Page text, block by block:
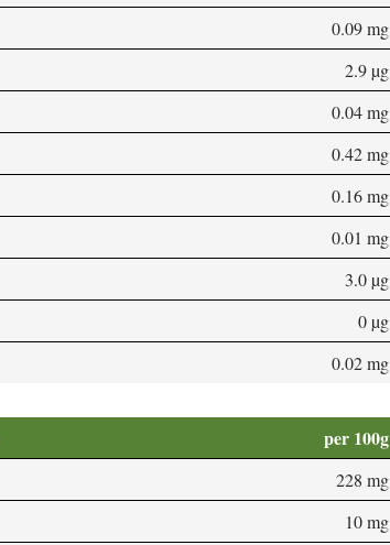
0.09 mg
2.9 µg
0.04 mg
0.42 mg
0.16 mg
0.01 mg
3.0 µg
0 µg
0.02 mg
per 100g
228 mg
10 mg